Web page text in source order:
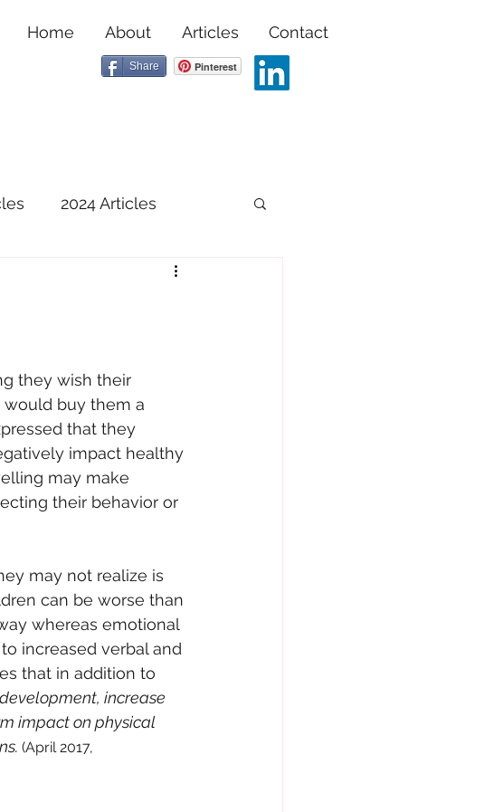
Home About Articles Contact
Share Pinterest
2024 Articles
they wish their
would buy them a
that they
impact healthy
may make
their behavior or
may not realize is
can be worse than
whereas emotional
increased verbal and
that in addition to
increase
impact on physical
(April 2017,